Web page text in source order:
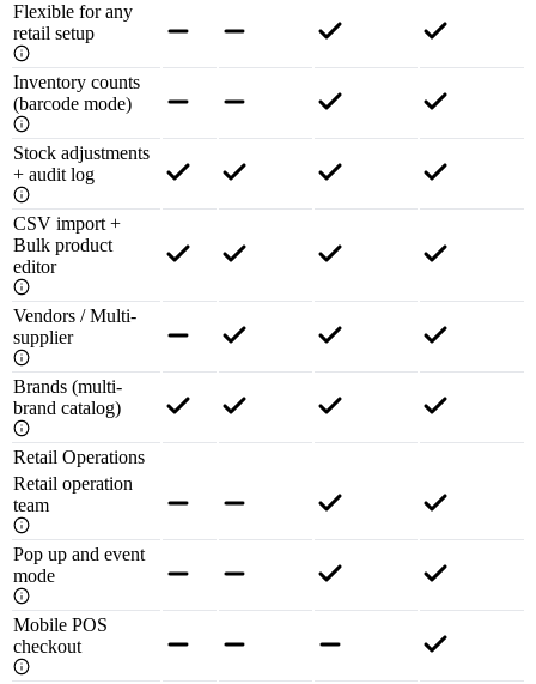
Flexible for any
retail setup
Inventory counts
(barcode mode)
Stock adjustments
+ audit log
CSV import +
Bulk product
editor
Vendors / Multi-
supplier
Brands (multi-
brand catalog)
Retail Operations
Retail operation
team
Pop up and event
mode
Mobile POS
checkout